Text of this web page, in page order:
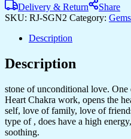
Home
D?
Peace
Serenity
Happy
for
Good
Luck,
Wealth,
Prosperity
Delivery & Return
Share
SKU: RJ-SGN2 Category:
Description
Description
stone of unconditional love.
Heart Chakra work, opens the
self, love of family, love of
type of , does have a high
soothing.